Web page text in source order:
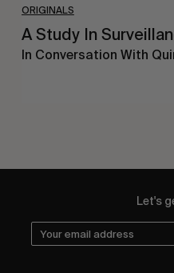
ORIGINALS
A Study In
In Conversation With
Let's